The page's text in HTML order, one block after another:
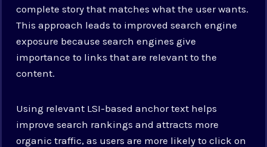
complete story that matches what the user wants.
This approach leads to improved search engine
exposure because search engines give
importance to links that are relevant to the
content.
Using relevant LSI-based anchor text helps
improve search rankings and attracts more
organic traffic, as users are more likely to click on